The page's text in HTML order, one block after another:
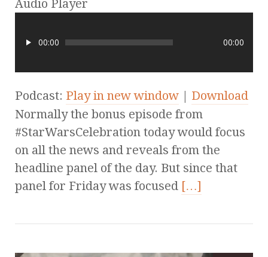
Audio Player
00:00 00:00
Podcast: Play in new window | Download
Normally the bonus episode from
#StarWarsCelebration today would focus
on all the news and reveals from the
headline panel of the day. But since that
panel for Friday was focused […]